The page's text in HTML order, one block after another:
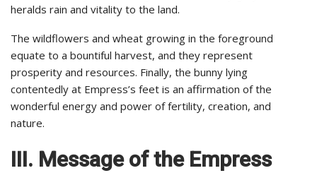
heralds rain and vitality to the land.
The wildflowers and wheat growing in the foreground
equate to a bountiful harvest, and they represent
prosperity and resources. Finally, the bunny lying
contentedly at Empress’s feet is an affirmation of the
wonderful energy and power of fertility, creation, and
nature.
III. Message of the Empress